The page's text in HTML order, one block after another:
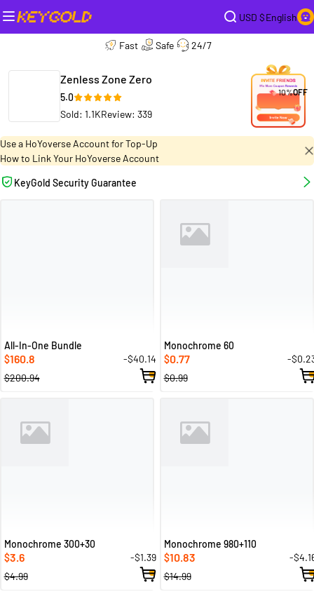
USD $English
Fast Safe 24/7
Zenless Zone Zero
5.0
Sold: 1.1KReview: 339
10%OFF
Use a HoYoverse Account for Top-Up
How to Link Your HoYoverse Account
KeyGold Security Guarantee
All-In-One Bundle
$160.8
-$40.14
$200.94
Monochrome 60
$0.77
-
$0.99
Monochrome 300+30
$3.6
-$1.39
$4.99
Monochrome 980+110
$10.83
-
$14.99